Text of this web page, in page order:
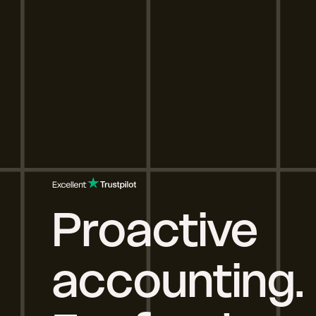
Proactive